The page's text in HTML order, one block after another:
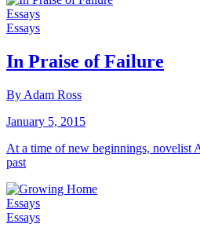
Essays
Essays
In Praise of Failure
By Adam Ross
January 5, 2015
At a time of new beginnings, novelist
past
Essays
Essays